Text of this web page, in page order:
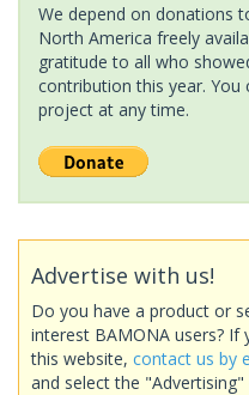
We depend on donations
North America freely
gratitude to all who
contribution this year.
project at any time.
Advertise with us!
Do you have a product or
interest BAMONA users?
this website, contact us by
and select the "Advertising"